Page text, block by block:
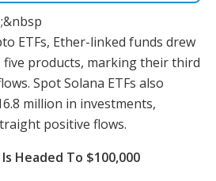
ETFs, Ether-linked funds drew
five products, marking their third
Spot Solana ETFs also
million in investments,
positive flows.
Headed To $100,000